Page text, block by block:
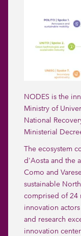
NODES is the
Ministry of
National
Ministerial
The ecosystem
d'Aosta and the
Como and
sustainable
comprised of 24
innovation
and research
innovation